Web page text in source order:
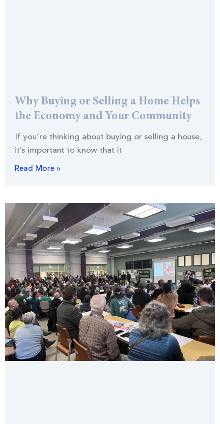
Why Buying or Selling a Home Helps
the Economy and Your Community
If you’re thinking about buying or selling a house,
it’s important to know that it
Read More »